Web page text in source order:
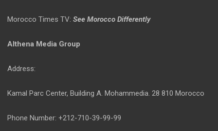
Morocco Times TV: See Morocco Differently
Althena Media Group
Address:
Kamal Parc Center, Building A. Mohammedia. 28 810 Morocco
Phone Number: +212-710-39-99-99